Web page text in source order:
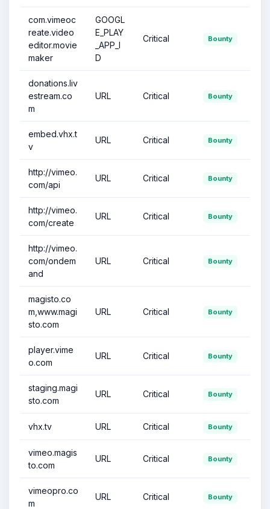
com.vimeoc
reate.video
editor.movie
maker
GOOGL
E_PLAY
_APP_I
D
Critical Bounty
donations.liv
estream.co
m
URL Critical Bounty
embed.vhx.t
v
URL Critical Bounty
http://vimeo.
com/api
URL Critical Bounty
http://vimeo.
com/create
URL Critical Bounty
http://vimeo.
com/ondem
and
URL Critical Bounty
magisto.co
m,www.magi
sto.com
URL Critical Bounty
player.vime
o.com
URL Critical Bounty
staging.magi
sto.com
URL Critical Bounty
vhx.tv URL Critical Bounty
vimeo.magis
to.com
URL Critical Bounty
vimeopro.co
m
URL Critical Bounty